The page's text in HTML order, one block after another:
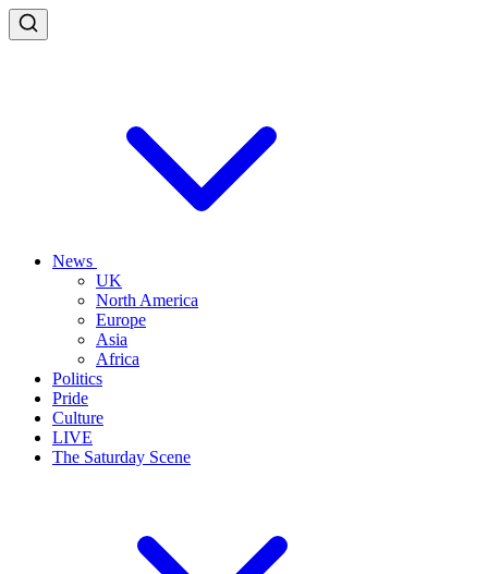
News
UK
North America
Europe
Asia
Africa
Politics
Pride
Culture
LIVE
The Saturday Scene